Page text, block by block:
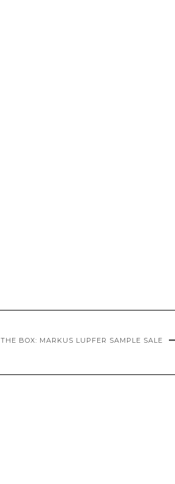
THE BOX: MARKUS LUPFER SAMPLE SALE